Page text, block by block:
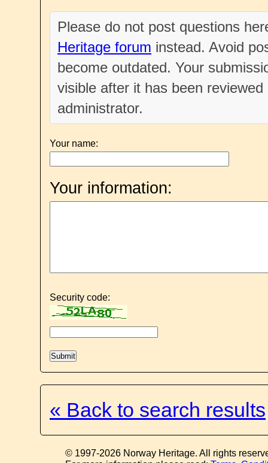
Please do not post questions
Heritage forum instead. Avoid
become outdated. Your
visible after it has been
administrator.
Your name:
Your information:
Security code:
« Back to search results
© 1997-2026 Norway Heritage. All rights